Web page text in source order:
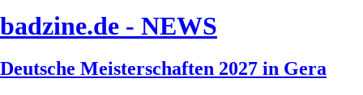
badzine.de - NEWS
Deutsche Meisterschaften 2027 in Gera